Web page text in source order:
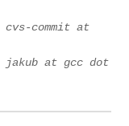
cvs-commit at
jakub at gcc dot